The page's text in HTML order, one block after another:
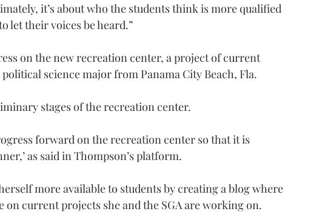
it’s about who the students think is more qualified
let their voices be heard.”
on the new recreation center, a project of current
science major from Panama City Beach, Fla.
stages of the recreation center.
forward on the recreation center so that it is
as said in Thompson’s platform.
more available to students by creating a blog where
on current projects she and the SGA are working on.